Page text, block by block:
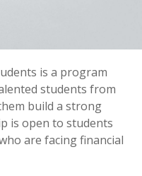
is a program
students from
build a strong
is open to students
are facing financial